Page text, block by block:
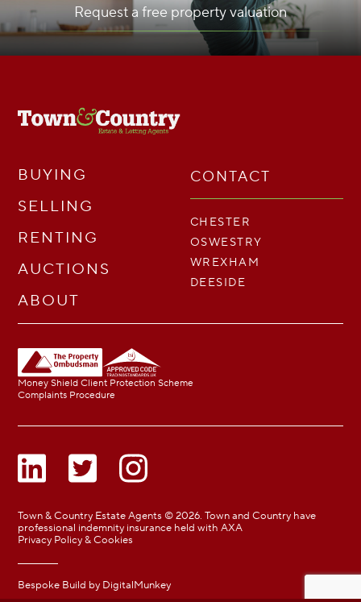
Request a free property valuation
BUYING
SELLING
RENTING
AUCTIONS
ABOUT
CONTACT
CHESTER
OSWESTRY
WREXHAM
DEESIDE
Money Shield Client Protection Scheme
Complaints Procedure
Town & Country Estate Agents © 2026. Town and Country have
professional indemnity insurance held with AXA
Privacy Policy & Cookies
Bespoke Build by DigitalMunkey